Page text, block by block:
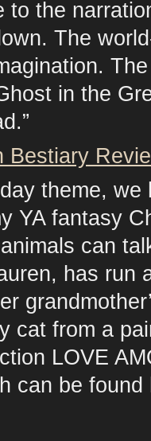
to the
The
in the
Bestiary
theme,
YA fantasy
can
has run
cat from a
LOVE
can be found